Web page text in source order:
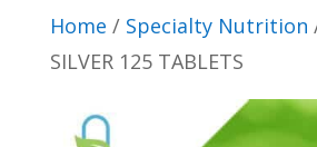
Home / Specialty Nutrition
SILVER 125 TABLETS